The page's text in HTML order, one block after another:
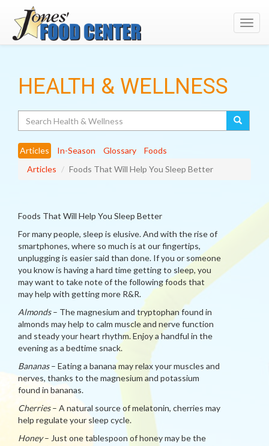
HEALTH & WELLNESS
Articles In-Season Glossary
Foods
Articles
Foods That Will Help You Sleep Better
Foods That Will Help You Sleep Better
For many people, sleep is elusive. And with the rise of
smartphones, where so much is at our fingertips,
unplugging is easier said than done. If you or someone
you know is having a hard time getting to sleep, you
may want to take note of the following foods that
may help with getting more R&R.
Almonds– The magnesium and tryptophan found in
almonds may help to calm muscle and nerve function
and steady your heart rhythm. Enjoy a handful in the
evening as a bedtime snack.
Bananas– Eating a banana may relax your muscles and
nerves, thanks to the magnesium and potassium
found in bananas.
Cherries– A natural source of melatonin, cherries may
help regulate your sleep cycle.
Honey– Just one tablespoon of honey may be the